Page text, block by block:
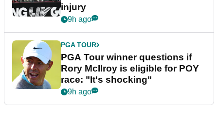
injury
9h ago
PGA TOUR
PGA Tour winner questions if
Rory McIlroy is eligible for POY
race: "It's shocking"
9h ago